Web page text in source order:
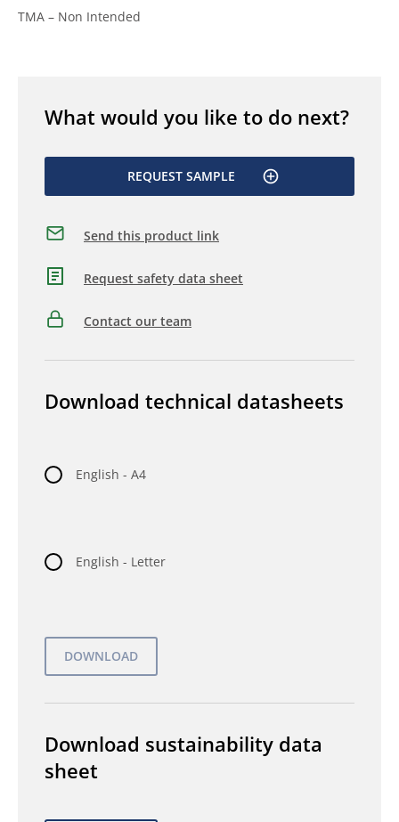
TMA – Non Intended
What would you like to do next?
REQUEST SAMPLE
Send this product link
Request safety data sheet
Contact our team
Download technical datasheets
English - A4
English - Letter
Download sustainability data
sheet